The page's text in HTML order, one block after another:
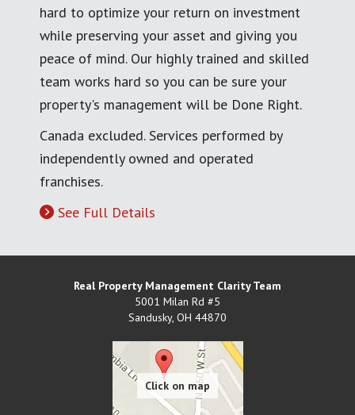
hard to optimize your return on investment
while preserving your asset and giving you
peace of mind. Our highly trained and skilled
team works hard so you can be sure your
property's management will be Done Right.
Canada excluded. Services performed by
independently owned and operated
franchises.
See Full Details
Real Property Management Clarity Team
5001 Milan Rd #5
Sandusky, OH 44870